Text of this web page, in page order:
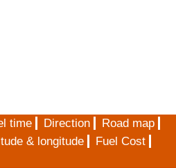
time Direction
Road map
& longitude
Fuel Cost